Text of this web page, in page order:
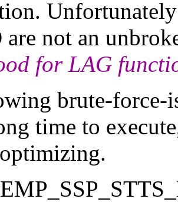
are not an
for LAG
brute-force-
time to